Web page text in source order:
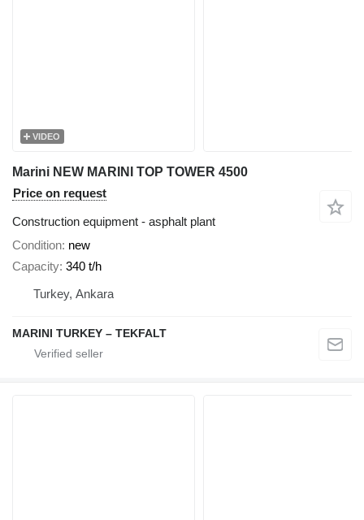
VIDEO
Marini NEW MARINI TOP TOWER 4500
Price on request
Construction equipment - asphalt plant
Condition new
Capacity 340 t/h
Turkey, Ankara
MARINI TURKEY – TEKFALT